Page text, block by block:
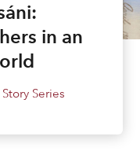
in an
Series